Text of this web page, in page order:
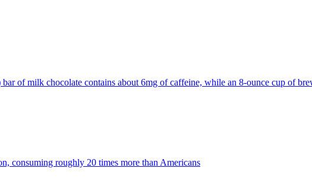
of milk chocolate contains about 6mg of caffeine, while an 8-ounce cup of
consuming roughly 20 times more than Americans